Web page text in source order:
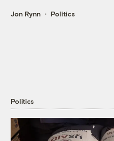
Jon Rynn Politics
Politics